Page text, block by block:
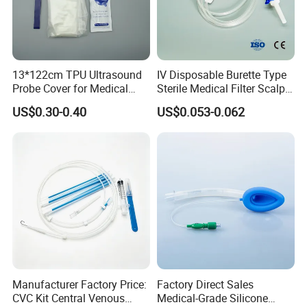
rope, then loaded in master carton.
2, Grams can be customized.
3, Packaging can be adjusted as required,
individual packaging or bulk package as
requested.
Shipping
Shipment by sea or air.
Products show:
Package:1pc/polybag with pulling rope to keep
clean after opened
13*122cm TPU Ultrasound
Probe Cover for Medical
Imaging
US$0.30-0.40
IV Disposable Burette Type
Sterile Medical Filter Scalp
Vein Set Infusion Set with
CE SGS ISO From
US$0.053-0.062
Manufacturer Factory Price:
CVC Kit Central Venous
Factory Direct Sales
Medical-Grade Silicone